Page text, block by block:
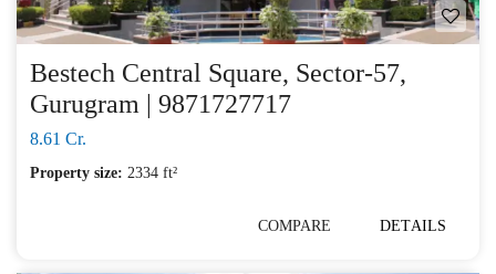
Bestech Central Square, Sector-57,
Gurugram | 9871727717
8.61 Cr.
Property size: 2334 ft²
COMPARE DETAILS